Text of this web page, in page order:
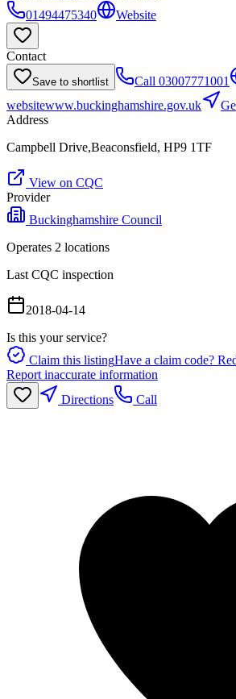
01494475340
Website
Contact
Save to shortlist Call 03007771001
websitewww.buckinghamshire.gov.uk
Address
Campbell Drive,Beaconsfield, HP9 1TF
View on CQC
Provider
Buckinghamshire Council
Operates 2 locations
Last CQC inspection
2018-04-14
Is this your service?
Claim this listingHave a claim code?
Report inaccurate information
Directions
Call